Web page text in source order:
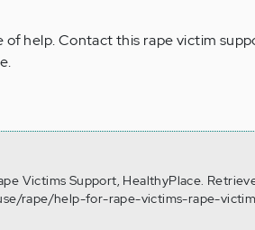
of help. Contact this rape victim
Victims Support, HealthyPlace.
rape/help-for-rape-victims-rape-